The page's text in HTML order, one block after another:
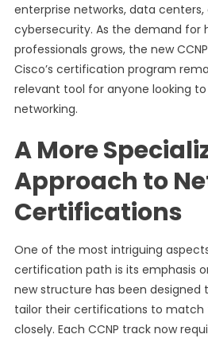
enterprise networks, data
cybersecurity. As the demand for
professionals grows, the new
Cisco’s certification program
relevant tool for anyone looking
networking.
A More
Approach to
Certifications
One of the most intriguing
certification path is its emphasis
new structure has been designed
tailor their certifications to match
closely. Each CCNP track now